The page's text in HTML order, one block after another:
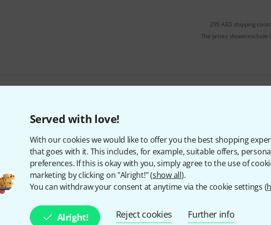
Served with love!
With our cookies we would like to offer you the best shopping
that goes with it. This includes, for example, suitable offers,
preferences. If this is okay with you, simply agree to the use of
marketing by clicking on "Alright!" (show all).
You can withdraw your consent at anytime via the cookie settings (
Alright! Reject cookies Further info
295 AED shipping costs
The prices shown exclude
and with a bit of luck win
Email address*